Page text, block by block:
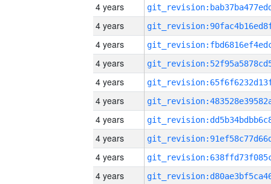
4 years
4 years
4 years
4 years
4 years
4 years
4 years
4 years
4 years
4 years